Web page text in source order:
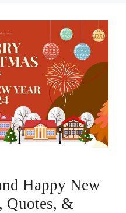
Happy New
Quotes, &